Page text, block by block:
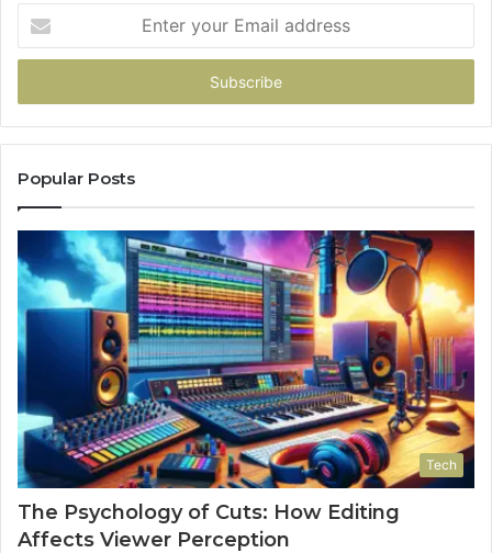
your
Email
Popular Posts
Tech
The Psychology of Cuts: How Editing
Affects Viewer Perception